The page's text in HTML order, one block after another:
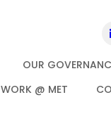
OUR
WORK @ MET